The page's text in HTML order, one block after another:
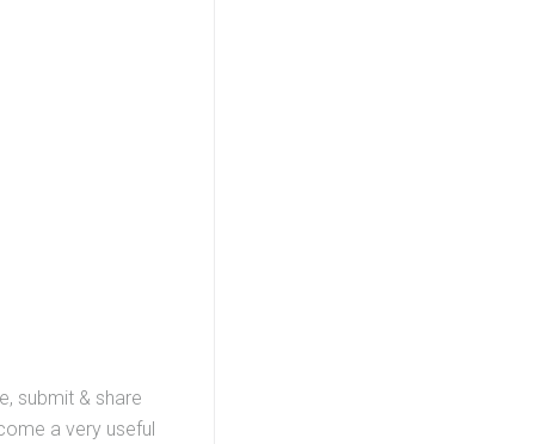
submit & share
a very useful